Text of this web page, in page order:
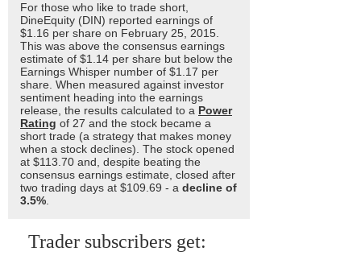
For those who like to trade short,
DineEquity (DIN) reported earnings of
$1.16 per share on February 25, 2015.
This was above the consensus earnings
estimate of $1.14 per share but below the
Earnings Whisper number of $1.17 per
share. When measured against investor
sentiment heading into the earnings
release, the results calculated to a Power
Rating of 27 and the stock became a
short trade (a strategy that makes money
when a stock declines). The stock opened
at $113.70 and, despite beating the
consensus earnings estimate, closed after
two trading days at $109.69 - a decline of
3.5%.
Trader subscribers get: